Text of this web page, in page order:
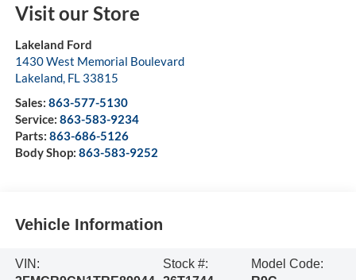
Visit our Store
Lakeland Ford
1430 West Memorial Boulevard
Lakeland, FL 33815
Sales: 863-577-5130
Service: 863-583-9234
Parts: 863-686-5126
Body Shop: 863-583-9252
Vehicle Information
VIN:
Stock #:
Model Code: